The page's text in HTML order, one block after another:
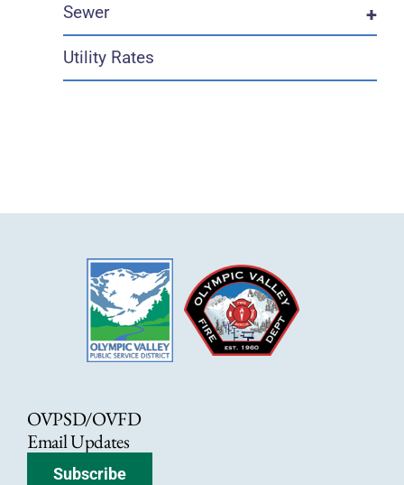
Sewer +
Utility Rates
OVPSD/OVFD
Email Updates
Subscribe